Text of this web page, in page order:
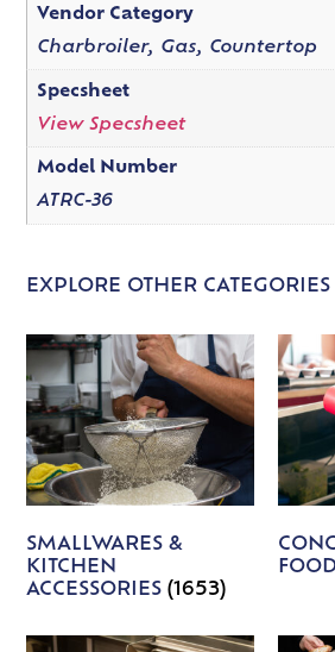
Vendor Category
Charbroiler, Gas, Countertop
Specsheet
View Specsheet
Model Number
ATRC-36
EXPLORE OTHER CATEGORIES
SMALLWARES &
KITCHEN
ACCESSORIES(1653)